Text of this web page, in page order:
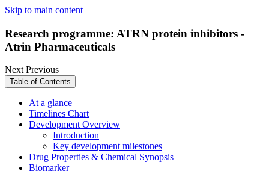
Skip to main content
Research programme: ATRN protein inhibitors -
Atrin Pharmaceuticals
NextPrevious
Table of Contents
At a glance
Timelines Chart
Development Overview
Introduction
Key development milestones
Drug Properties & Chemical Synopsis
Biomarker